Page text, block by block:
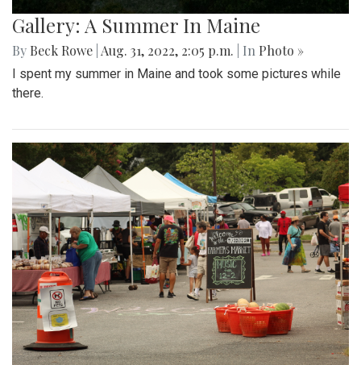
Gallery: A Summer In Maine
By Beck Rowe Aug. 31, 2022, 2:05 p.m. | In Photo »
I spent my summer in Maine and took some pictures while
there.